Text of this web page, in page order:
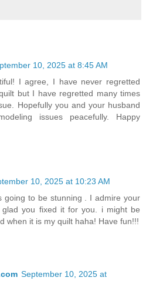
10, 2025 at 8:45 AM
I agree, I have never regretted
but I have regretted many times
Hopefully you and your husband
issues peacefully. Happy
10, 2025 at 10:23 AM
going to be stunning . I admire your
you fixed it for you. i might be
when it is my quilt haha! Have fun!!!
September 10, 2025 at